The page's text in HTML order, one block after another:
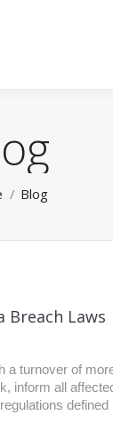
Blog
Breach Laws
a turnover of
inform all